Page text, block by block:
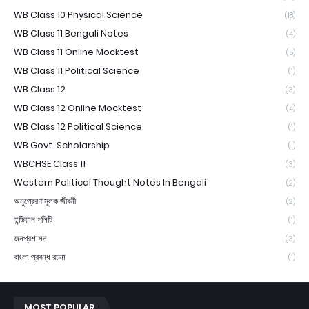
WB Class 10 Physical Science (18)
WB Class 11 Bengali Notes (4)
WB Class 11 Online Mocktest (5)
WB Class 11 Political Science (1)
WB Class 12 (3)
WB Class 12 Online Mocktest (4)
WB Class 12 Political Science (1)
WB Govt. Scholarship (1)
WBCHSE Class 11 (3)
Western Political Thought Notes In Bengali (2)
অনুপ্রেরণামূলক জীবনী (2)
ইন্ডিয়ান পলিটি (1)
জনপ্রশাসন (3)
বাংলা প্রবন্ধ রচনা (1)